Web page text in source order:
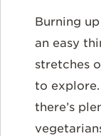
Burning
an easy
stretches
to
there’s